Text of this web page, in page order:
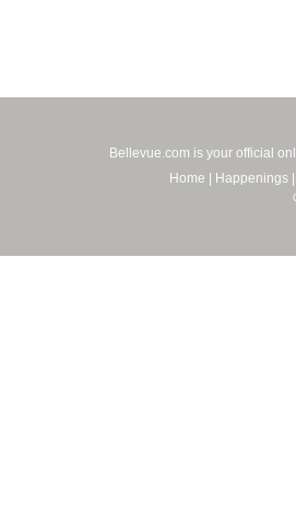
Bellevue.com is your official
Home
Happenings